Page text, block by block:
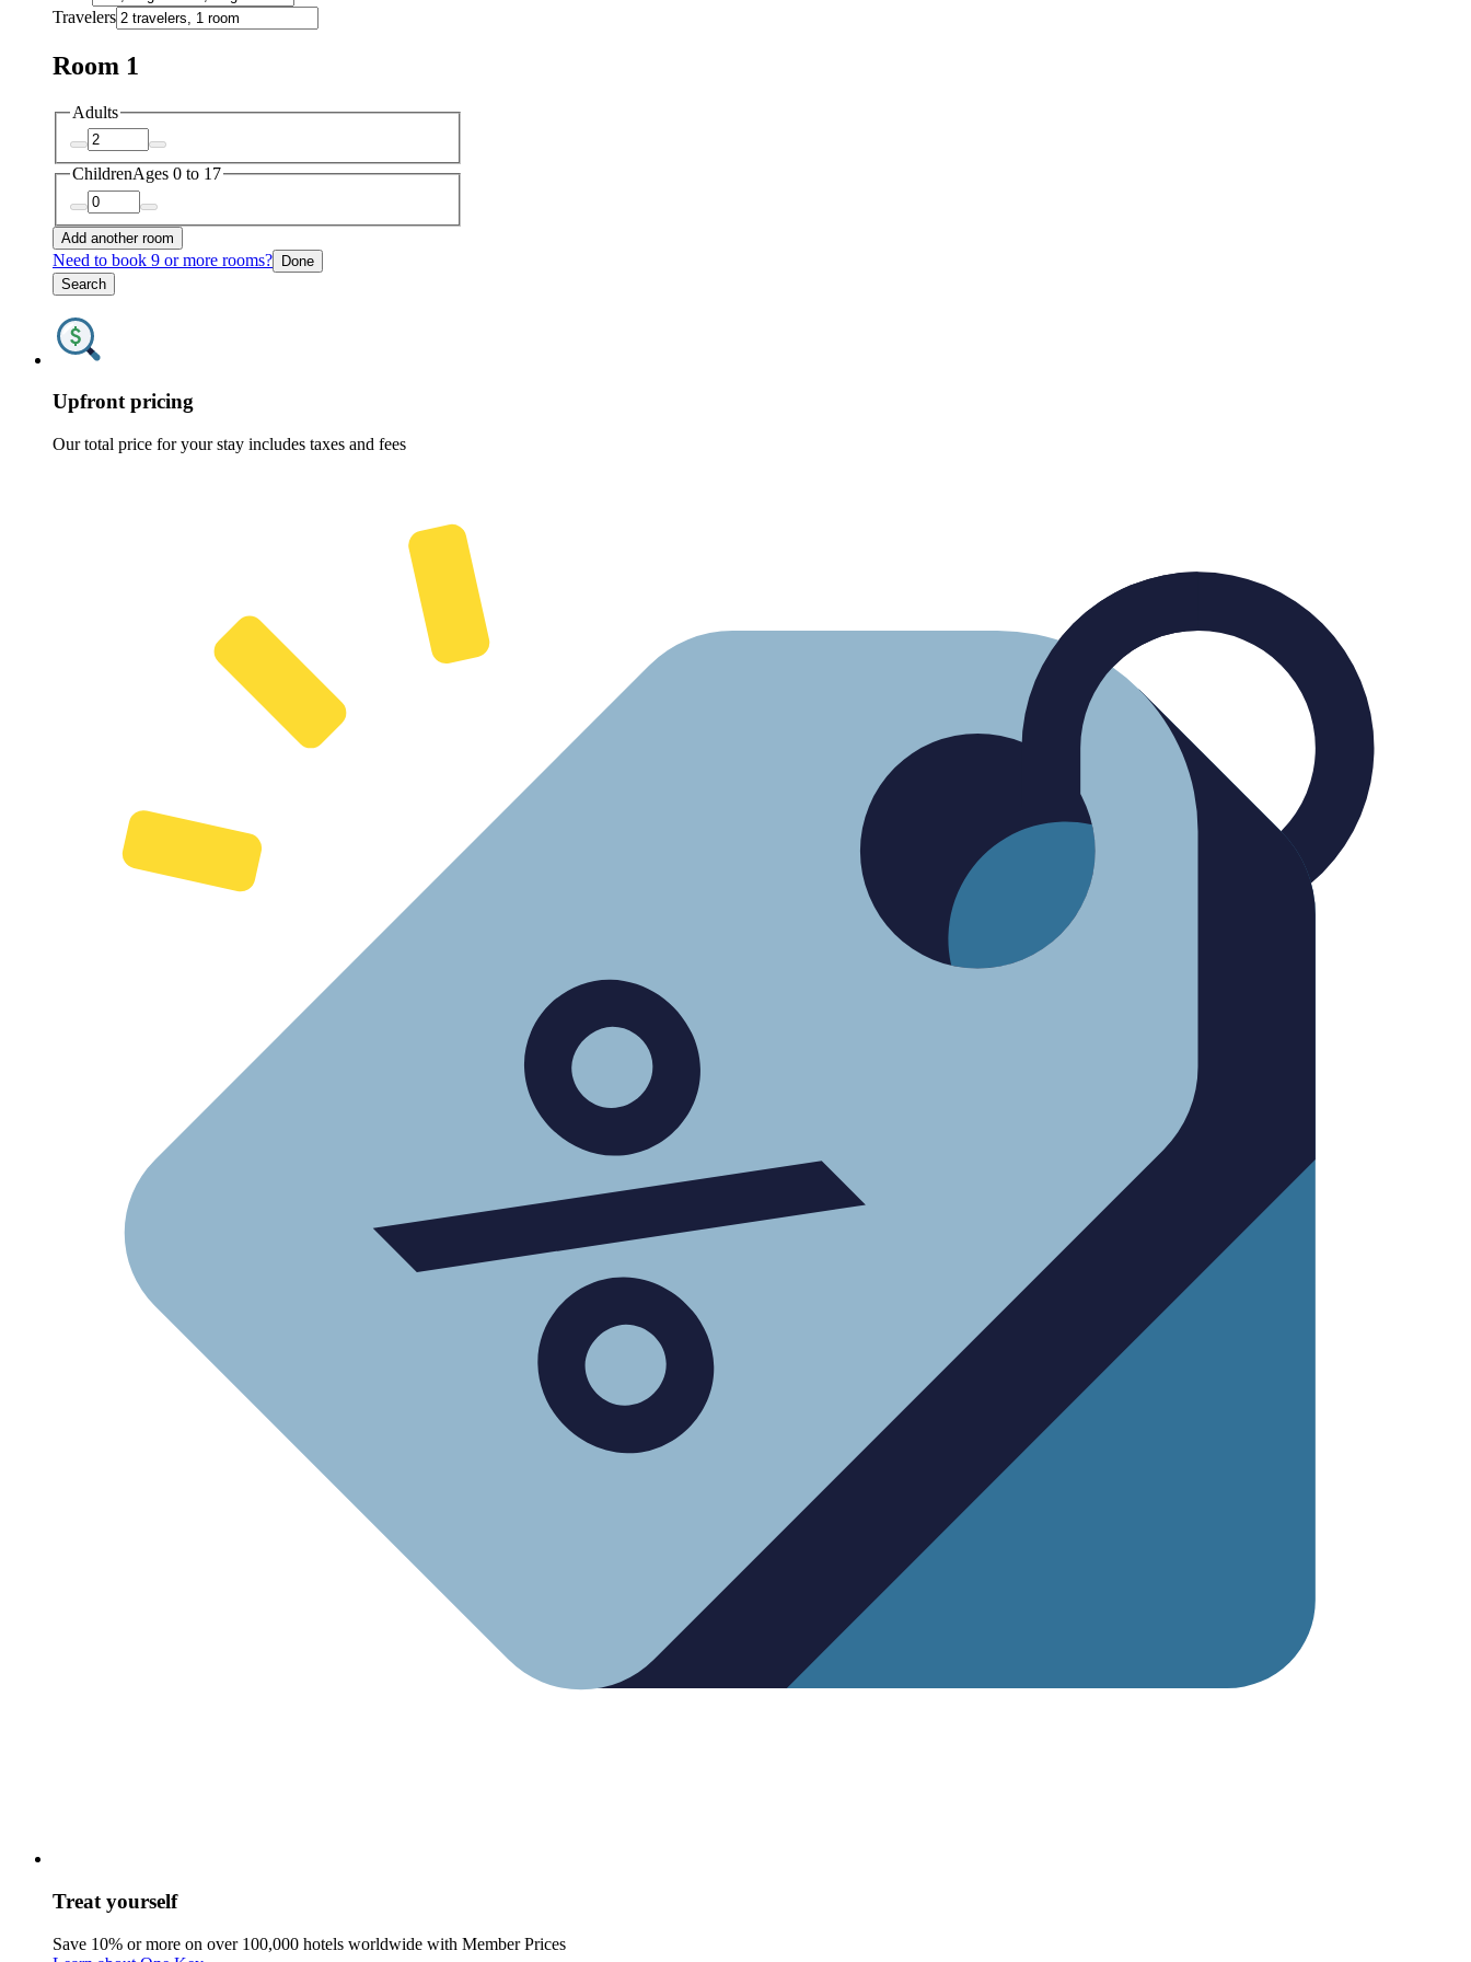
Travelers
Room 1
Adults
ChildrenAges 0 to 17
Add another room
Need to book 9 or more rooms? Done
Search
Upfront pricing
Our total price for your stay includes taxes and fees
Treat yourself
Save 10% or more on over 100,000 hotels worldwide with Member Prices